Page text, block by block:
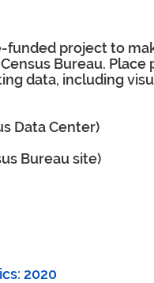
funded project to
Bureau. Place
data, including
Data Center)
Bureau site)
2020